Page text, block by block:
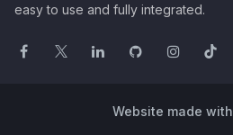
easy to use and fully integrated.
Website made with